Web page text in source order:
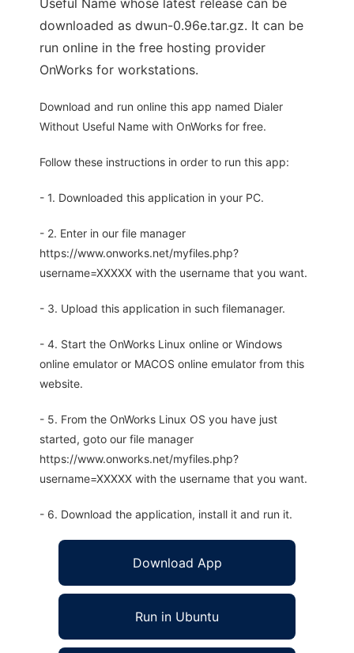
Useful Name whose latest release can be
downloaded as dwun-0.96e.tar.gz. It can be
run online in the free hosting provider
OnWorks for workstations.
Download and run online this app named Dialer
Without Useful Name with OnWorks for free.
Follow these instructions in order to run this app:
- 1. Downloaded this application in your PC.
- 2. Enter in our file manager
https://www.onworks.net/myfiles.php?
username=XXXXX with the username that you want.
- 3. Upload this application in such filemanager.
- 4. Start the OnWorks Linux online or Windows
online emulator or MACOS online emulator from this
website.
- 5. From the OnWorks Linux OS you have just
started, goto our file manager
https://www.onworks.net/myfiles.php?
username=XXXXX with the username that you want.
- 6. Download the application, install it and run it.
Download App
Run in Ubuntu